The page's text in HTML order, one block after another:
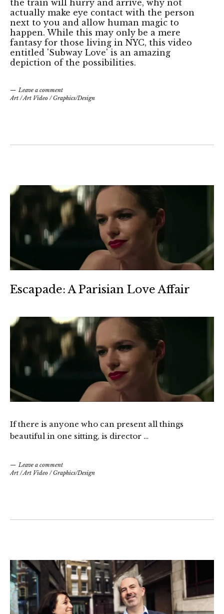
the train will hurry and arrive, why not
actually make eye contact with the person
next to you and allow human magic to
happen. While this may only be a mere
fantasy for those living in NYC, this video
entitled 'Subway Love' is an amazing
depiction of the possibilities.
Leave a comment
Art /Art Video /Graphics/Design
Escapade: A Parisian Love Affair
If there is anyone who can present all things
beautiful in one sitting, is director …
Leave a comment
Art /Art Video /Graphics/Design